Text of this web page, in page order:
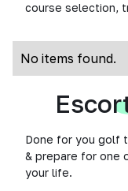
course selection,
No items found.
Done for you golf
& prepare for one
your life.